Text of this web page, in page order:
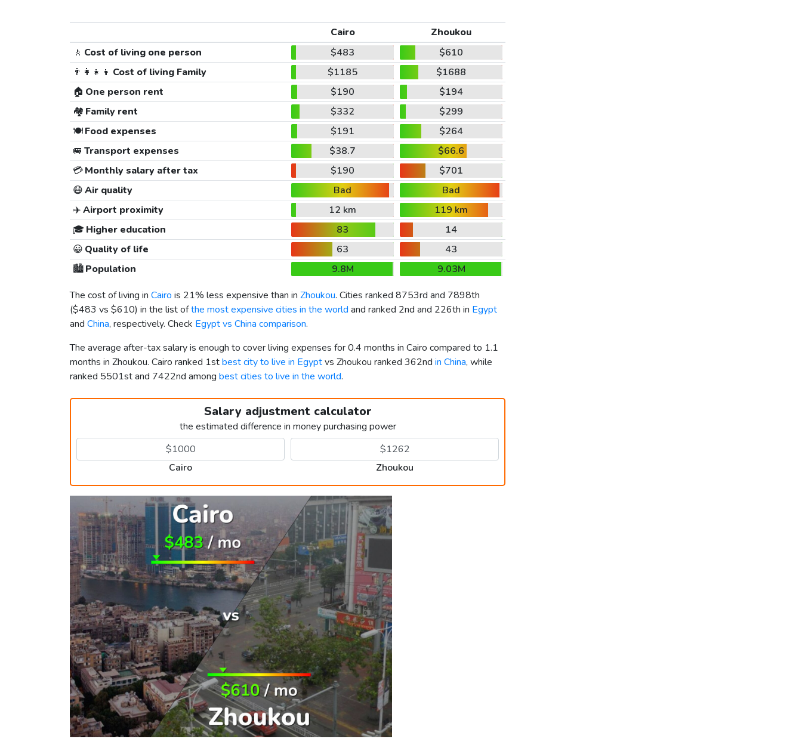
Cairo
Zhoukou
🚶 Cost of living one person $483
$610
👨‍👩‍👧‍👦 Cost of living Family $1185
$1688
🏠 One person rent $190
$194
🏘️ Family rent $332
$299
🍽️Food expenses $191
$264
🚐 Transport expenses $38.7
$66.6
💳Monthly salary after tax $190
$701
😷Air quality Bad
Bad
✈️Airport proximity 12 km
119 km
🎓 Higher education 83
14
😀 Quality of life 63
43
🏙️Population 9.8M
9.03M
The cost of living in Cairo is 21% less expensive than in Zhoukou. Cities ranked 8753rd and 7898th
($483 vs $610) in the list ofthe most expensive cities in the world and ranked 2nd and 226th in Egypt
and China, respectively. Check Egypt vs China comparison.
The average after-tax salary is enough to cover living expenses for 0.4 months in Cairo compared to 1.1
months in Zhoukou. Cairo ranked 1stbest city to live in Egyptvs Zhoukou ranked 362nd in China, while
ranked 5501st and 7422nd among best cities to live in the world.
Salary adjustment calculator
the estimated difference in money purchasing power
Cairo Zhoukou